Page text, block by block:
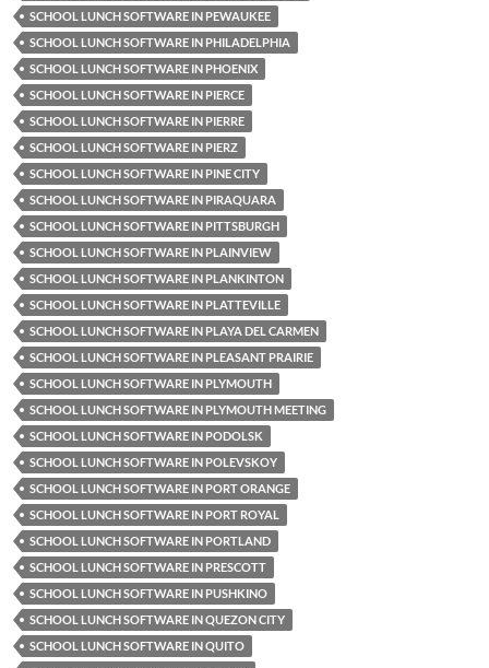
SCHOOL LUNCH SOFTWARE IN PEWAUKEE
SCHOOL LUNCH SOFTWARE IN PHILADELPHIA
SCHOOL LUNCH SOFTWARE IN PHOENIX
SCHOOL LUNCH SOFTWARE IN PIERCE
SCHOOL LUNCH SOFTWARE IN PIERRE
SCHOOL LUNCH SOFTWARE IN PIERZ
SCHOOL LUNCH SOFTWARE IN PINE CITY
SCHOOL LUNCH SOFTWARE IN PIRAQUARA
SCHOOL LUNCH SOFTWARE IN PITTSBURGH
SCHOOL LUNCH SOFTWARE IN PLAINVIEW
SCHOOL LUNCH SOFTWARE IN PLANKINTON
SCHOOL LUNCH SOFTWARE IN PLATTEVILLE
SCHOOL LUNCH SOFTWARE IN PLAYA DEL CARMEN
SCHOOL LUNCH SOFTWARE IN PLEASANT PRAIRIE
SCHOOL LUNCH SOFTWARE IN PLYMOUTH
SCHOOL LUNCH SOFTWARE IN PLYMOUTH MEETING
SCHOOL LUNCH SOFTWARE IN PODOLSK
SCHOOL LUNCH SOFTWARE IN POLEVSKOY
SCHOOL LUNCH SOFTWARE IN PORT ORANGE
SCHOOL LUNCH SOFTWARE IN PORT ROYAL
SCHOOL LUNCH SOFTWARE IN PORTLAND
SCHOOL LUNCH SOFTWARE IN PRESCOTT
SCHOOL LUNCH SOFTWARE IN PUSHKINO
SCHOOL LUNCH SOFTWARE IN QUEZON CITY
SCHOOL LUNCH SOFTWARE IN QUITO